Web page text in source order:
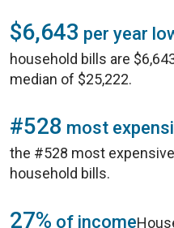
$6,643 per year
household bills are
median of $25,222.
#528 most
the #528 most
household bills.
27% of income